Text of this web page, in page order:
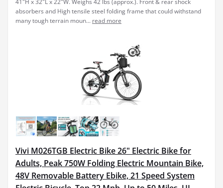
41"H x 32"L x 22"W. Weighs 42 lbs (approx.). Front & rear shock
absorbers and High tensile steel folding frame that could withstand
many tough terrain moun... read more
Vivi M026TGB Electric Bike 26" Electric Bike for
Adults, Peak 750W Folding Electric Mountain Bike,
48V Removable Battery Ebike, 21 Speed System